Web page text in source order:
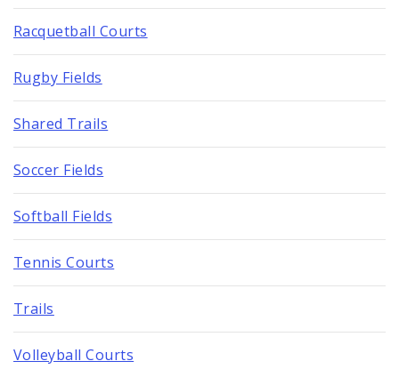
Racquetball Courts
Rugby Fields
Shared Trails
Soccer Fields
Softball Fields
Tennis Courts
Trails
Volleyball Courts